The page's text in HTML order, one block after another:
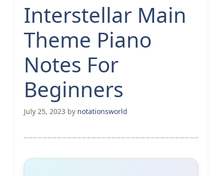
Interstellar Main
Theme Piano
Notes For
Beginners
July 25, 2023 by notationsworld